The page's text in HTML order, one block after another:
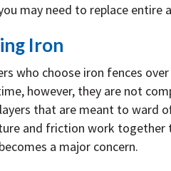
may need to replace entire
Iron
who choose iron fences
however, they are not
that are meant to ward
and friction work together
a major concern.